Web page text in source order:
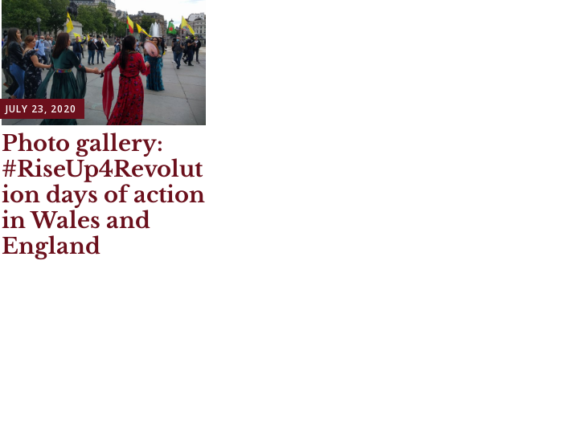
JULY 23, 2020
Photo gallery:
#RiseUp4Revolut
ion days of action
in Wales and
England